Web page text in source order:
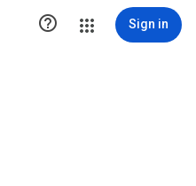
 Sign in